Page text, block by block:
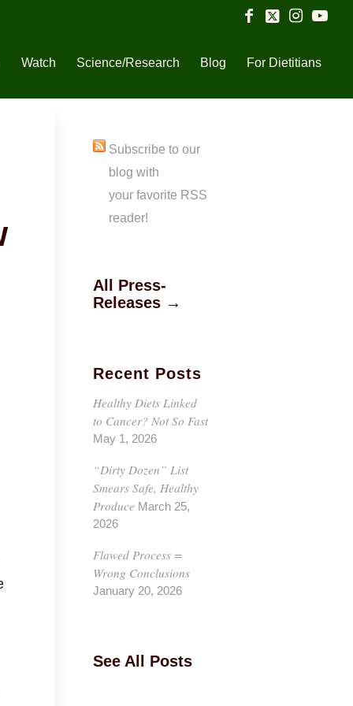
Watch Science/Research Blog For Dietitians
Subscribe to our
blog with
your favorite RSS
reader!
All Press-
Releases →
Recent Posts
Healthy Diets Linked
to Cancer? Not So Fast
May 1, 2026
“Dirty Dozen” List
Smears Safe, Healthy
Produce March 25,
2026
Flawed Process =
Wrong Conclusions
January 20, 2026
See All Posts